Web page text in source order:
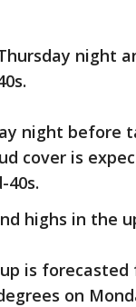
night
night before
cover is
40s.
highs in the
is
on